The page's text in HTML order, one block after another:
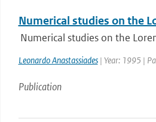
Numerical studies on the
Numerical studies on the
Leonardo Anastassiades| Year: 1995 |
Publication